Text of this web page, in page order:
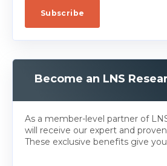
Become an LNS
As a member-level partner of
will receive our expert and
These exclusive benefits give